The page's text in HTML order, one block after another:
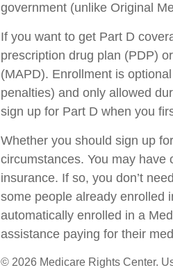
government (unlike Original
If you want to get Part D
prescription drug plan (PDP)
(MAPD). Enrollment is
penalties) and only allowed
sign up for Part D when you
Whether you should sign up
circumstances. You may
insurance. If so, you don’t
some people already enrolled
automatically enrolled in a
assistance paying for their
© 2026 Medicare Rights Center.